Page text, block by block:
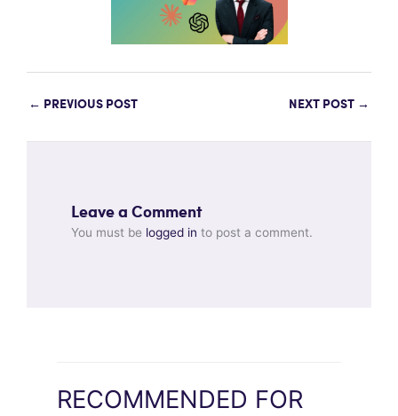
← PREVIOUS POST NEXT POST →
Leave a Comment
You must be logged in to post a comment.
RECOMMENDED FOR